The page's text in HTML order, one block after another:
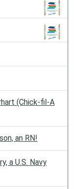
(Chick-fil-A
an RN!
a U.S. Navy